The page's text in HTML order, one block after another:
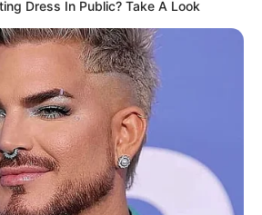
Dress In Public? Take A Look